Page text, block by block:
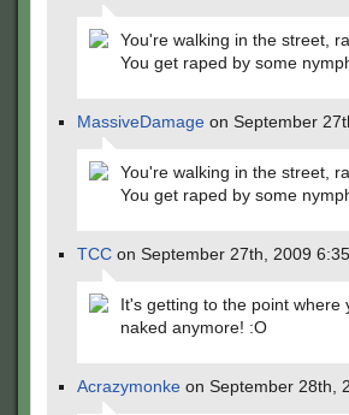
You're walking in the street,
You get raped by some
MassiveDamage on September
You're walking in the street,
You get raped by some
TCC on September 27th, 2009
It's getting to the point where
naked anymore! :O
Acrazymonke on September 28th,